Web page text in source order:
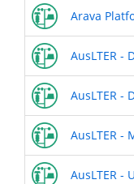
Arava
AusLTER -
AusLTER -
AusLTER -
AusLTER -